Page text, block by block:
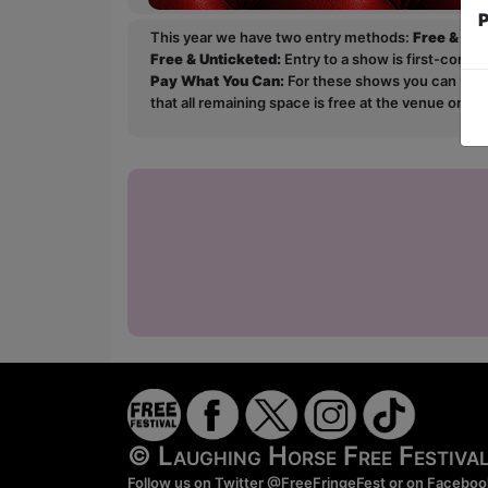
This year we have two entry methods: Free &
Free & Unticketed: Entry to a show is first-
Pay What You Can: For these shows you can
that all remaining space is free at the venue on
© Laughing Horse Free
Follow us on Twitter@FreeFringeFestor on